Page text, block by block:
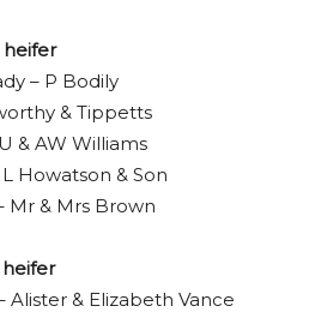
heifer
– P Bodily
& Tippetts
& AW Williams
Howatson & Son
Mr & Mrs Brown
heifer
Alister & Elizabeth Vance